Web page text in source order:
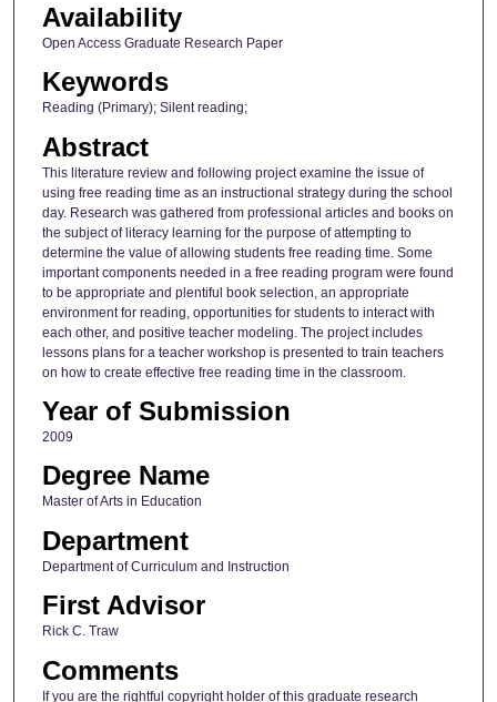
Availability
Open Access Graduate Research Paper
Keywords
Reading (Primary); Silent reading;
Abstract
This literature review and following project examine the issue of
using free reading time as an instructional strategy during the school
day. Research was gathered from professional articles and books on
the subject of literacy learning for the purpose of attempting to
determine the value of allowing students free reading time. Some
important components needed in a free reading program were found
to be appropriate and plentiful book selection, an appropriate
environment for reading, opportunities for students to interact with
each other, and positive teacher modeling. The project includes
lessons plans for a teacher workshop is presented to train teachers
on how to create effective free reading time in the classroom.
Year of Submission
2009
Degree Name
Master of Arts in Education
Department
Department of Curriculum and Instruction
First Advisor
Rick C. Traw
Comments
If you are the rightful copyright holder of this graduate research